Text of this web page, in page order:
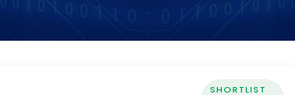
SHORTLIST